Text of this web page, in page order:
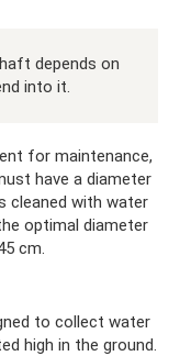
depends on
into it.
for maintenance,
have a diameter
cleaned with water
optimal diameter
cm.
to collect water
high in the ground.